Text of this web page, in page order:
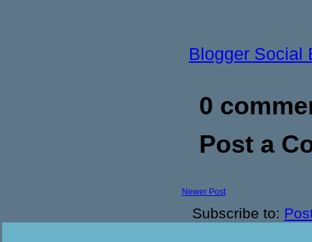
Blogger Social
0
Post a
Newer Post
Subscribe to: